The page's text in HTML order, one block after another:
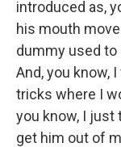
introduced as,
his mouth
dummy used to
And, you know,
tricks where I
you know, I just
get him out of